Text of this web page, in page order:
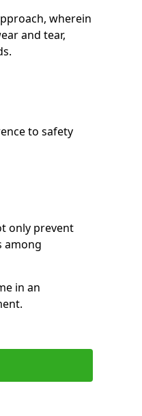
wherein
and tear,
to safety
only prevent
among
in an